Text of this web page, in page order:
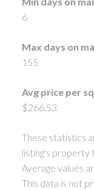
6
Max days on
155
Avg price per
$266.53
These statistics
listing's property
Average values
This data is not